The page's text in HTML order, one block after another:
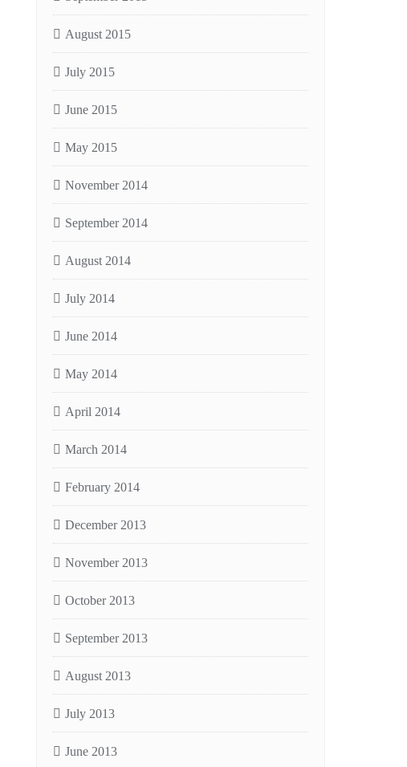
August 2015
July 2015
June 2015
May 2015
November 2014
September 2014
August 2014
July 2014
June 2014
May 2014
April 2014
March 2014
February 2014
December 2013
November 2013
October 2013
September 2013
August 2013
July 2013
June 2013